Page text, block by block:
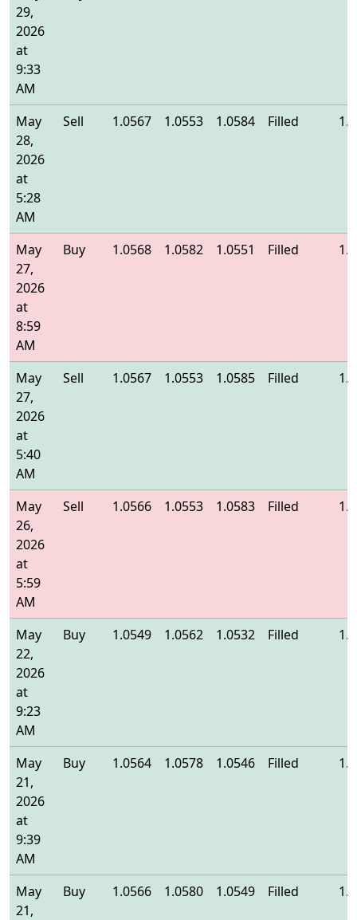
29,
2026
at
9:33
AM
May
28,
2026
at
5:28
AM
Sell 1.0567 1.0553 1.0584 Filled
May
27,
2026
at
8:59
AM
Buy 1.0568 1.0582 1.0551 Filled
May
27,
2026
at
5:40
AM
Sell 1.0567 1.0553 1.0585 Filled
May
26,
2026
at
5:59
AM
Sell 1.0566 1.0553 1.0583 Filled
May
22,
2026
at
9:23
AM
Buy 1.0549 1.0562 1.0532 Filled
May
21,
2026
at
9:39
AM
Buy 1.0564 1.0578 1.0546 Filled
May
21,
Buy 1.0566 1.0580 1.0549 Filled